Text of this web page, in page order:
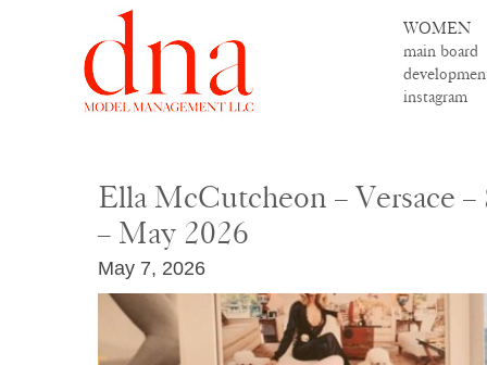
WOMEN
main board
instagram
Ella McCutcheon – Versace
– May 2026
May 7, 2026